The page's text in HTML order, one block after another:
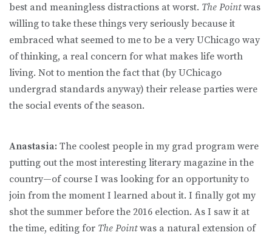
best and meaningless distractions at worst. The Pointwas
willing to take these things very seriously because it
embraced what seemed to me to be a very UChicago way
of thinking, a real concern for what makes life worth
living. Not to mention the fact that (by UChicago
undergrad standards anyway) their release parties were
the social events of the season.
Anastasia: The coolest people in my grad program were
putting out the most interesting literary magazine in the
country—of course I was looking for an opportunity to
join from the moment I learned about it. I finally got my
shot the summer before the 2016 election. As I saw it at
the time, editing for The Pointwas a natural extension of